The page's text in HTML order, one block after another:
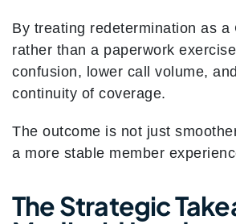
By treating redetermination as a
rather than a paperwork
confusion, lower call volume,
continuity of coverage.
The outcome is not just
a more stable member
The Strategic